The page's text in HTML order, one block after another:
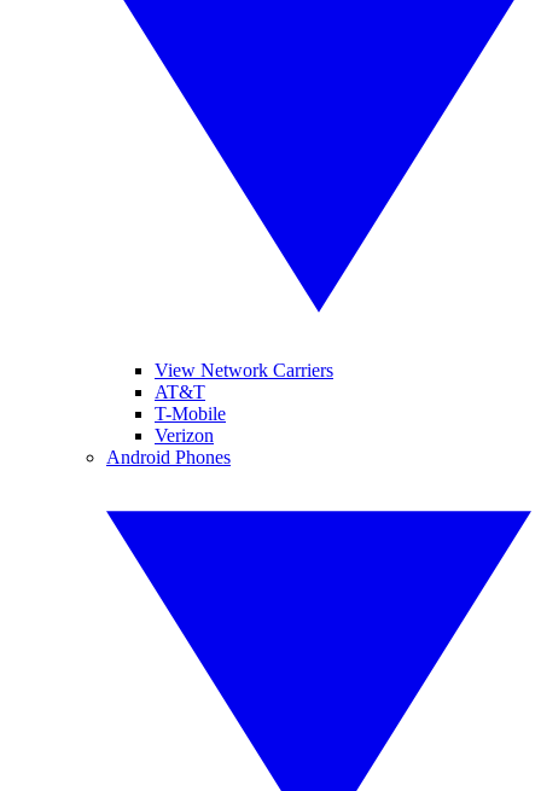
View Network Carriers
AT&T
T-Mobile
Verizon
Android Phones